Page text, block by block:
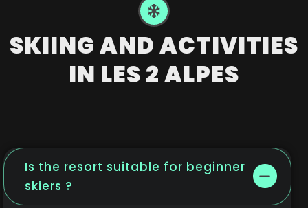
SKIING AND ACTIVITIES
IN LES 2 ALPES
Is the resort suitable for beginner
skiers ?